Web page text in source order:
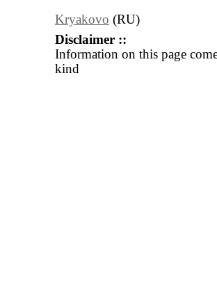
Kryakovo (RU)
Disclaimer ::
Information on this page
kind